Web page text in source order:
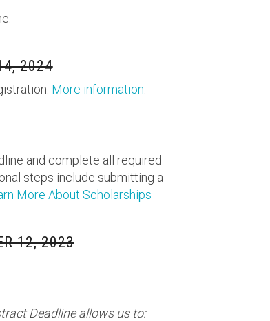
2024
More information
and complete all required
steps include submitting a
More About Scholarships
12, 2023
Deadline allows us to: